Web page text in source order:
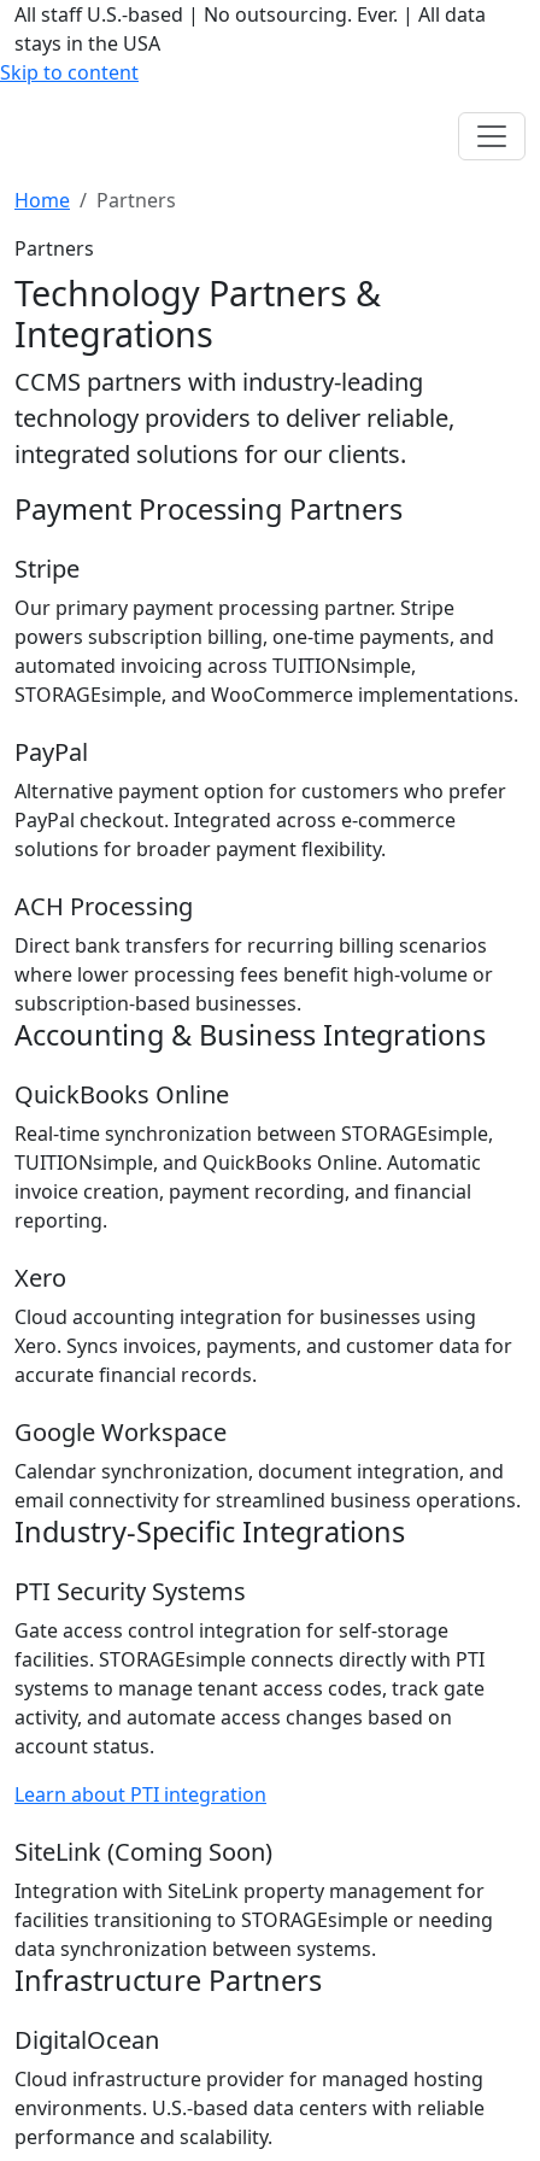
All staff U.S.-based | No outsourcing. Ever. | All data
stays in the USA
Skip to content
Home
Partners
Partners
Technology Partners &
Integrations
CCMS partners with industry-leading
technology providers to deliver reliable,
integrated solutions for our clients.
Payment Processing Partners
Stripe
Our primary payment processing partner. Stripe
powers subscription billing, one-time payments, and
automated invoicing across TUITIONsimple,
STORAGEsimple, and WooCommerce implementations.
PayPal
Alternative payment option for customers who prefer
PayPal checkout. Integrated across e-commerce
solutions for broader payment flexibility.
ACH Processing
Direct bank transfers for recurring billing scenarios
where lower processing fees benefit high-volume or
subscription-based businesses.
Accounting & Business Integrations
QuickBooks Online
Real-time synchronization between STORAGEsimple,
TUITIONsimple, and QuickBooks Online. Automatic
invoice creation, payment recording, and financial
reporting.
Xero
Cloud accounting integration for businesses using
Xero. Syncs invoices, payments, and customer data for
accurate financial records.
Google Workspace
Calendar synchronization, document integration, and
email connectivity for streamlined business operations.
Industry-Specific Integrations
PTI Security Systems
Gate access control integration for self-storage
facilities. STORAGEsimple connects directly with PTI
systems to manage tenant access codes, track gate
activity, and automate access changes based on
account status.
Learn about PTI integration
SiteLink (Coming Soon)
Integration with SiteLink property management for
facilities transitioning to STORAGEsimple or needing
data synchronization between systems.
Infrastructure Partners
DigitalOcean
Cloud infrastructure provider for managed hosting
environments. U.S.-based data centers with reliable
performance and scalability.